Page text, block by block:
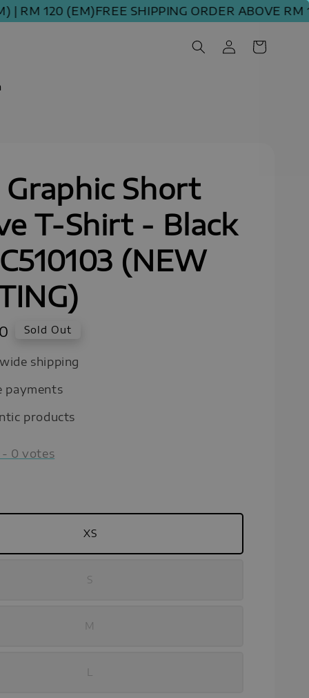
120 (EM)FREE SHIPPING ORDER ABOVE RM
Short
T-Shirt - Black
(NEW
Sold Out
shipping
payments
products
0 votes
XS
S
M